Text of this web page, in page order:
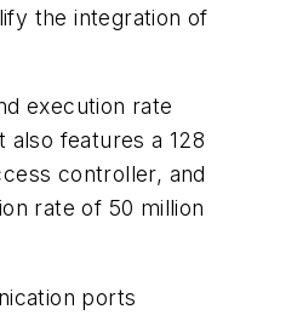
the integration of
execution rate
features a 128
controller, and
rate of 50 million
ports